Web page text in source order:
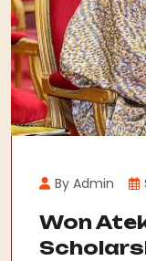
By Admin
Won